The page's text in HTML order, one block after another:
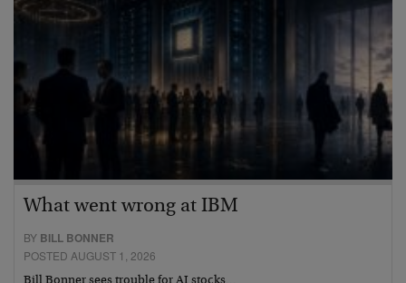
What went wrong at IBM
BY BILL BONNER
POSTED AUGUST 1, 2026